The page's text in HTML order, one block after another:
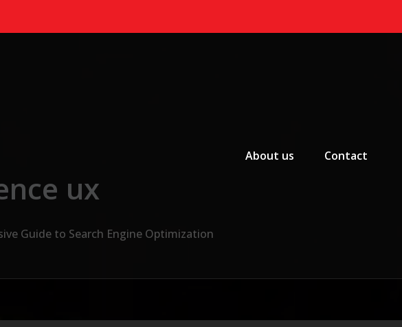
About us
Contact
ux
Guide to Search Engine Optimization